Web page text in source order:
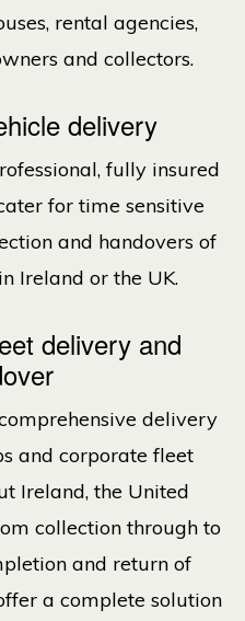
rental agencies,
and collectors.
delivery
fully insured
for time sensitive
and handovers of
Ireland or the UK.
delivery and
delivery
and corporate fleet
Ireland, the United
collection through to
and return of
a complete solution